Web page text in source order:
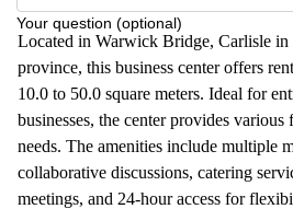
Your question (optional)
Located in Warwick Bridge, Carlisle in
province, this business center offers
10.0 to 50.0 square meters. Ideal for
businesses, the center provides
needs. The amenities include multiple
collaborative discussions, catering
meetings, and 24-hour access for